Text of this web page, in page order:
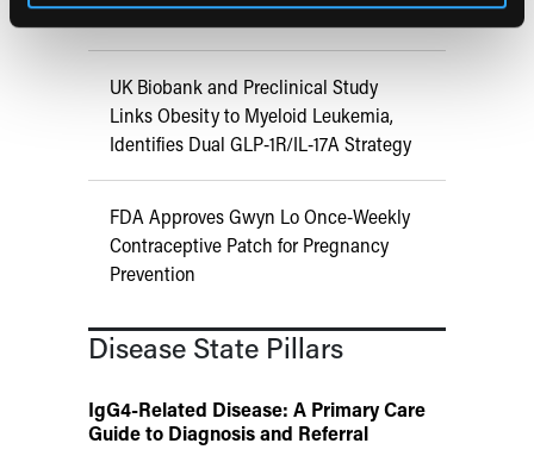
Hip or Knee Arthroplasty
UK Biobank and Preclinical Study
Links Obesity to Myeloid Leukemia,
Identifies Dual GLP-1R/IL-17A Strategy
FDA Approves Gwyn Lo Once-Weekly
Contraceptive Patch for Pregnancy
Prevention
Disease State Pillars
IgG4-Related Disease: A Primary Care
Guide to Diagnosis and Referral